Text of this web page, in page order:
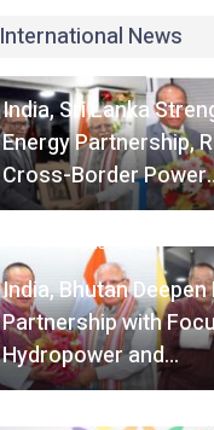
International News
India, Sri Lanka
Energy Partnership,
Cross-Border
Fri, 07 August 2026
India, Bhutan
Partnership with
Hydropower and…